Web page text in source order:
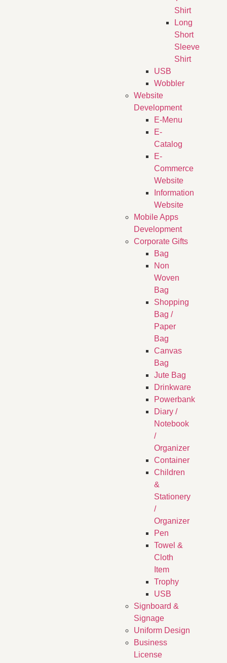
Shirt
Long
Short
Sleeve
Shirt
USB
Wobbler
Website
Development
E-Menu
E-
Catalog
E-
Commerce
Website
Information
Website
Mobile Apps
Development
Corporate Gifts
Bag
Non
Woven
Bag
Shopping
Bag /
Paper
Bag
Canvas
Bag
Jute Bag
Drinkware
Powerbank
Diary /
Notebook
/
Organizer
Container
Children
&
Stationery
/
Organizer
Pen
Towel &
Cloth
Item
Trophy
USB
Signboard &
Signage
Uniform Design
Business
License